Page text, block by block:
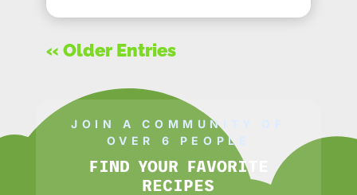
« Older Entries
JOIN A COMMUNITY OF
OVER 6 PEOPLE
FIND YOUR FAVORITE
RECIPES